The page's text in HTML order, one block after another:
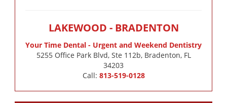
LAKEWOOD - BRADENTON
Your Time Dental - Urgent and Weekend Dentistry
5255 Office Park Blvd, Ste 112b, Bradenton, FL
34203
Call: 813-519-0128